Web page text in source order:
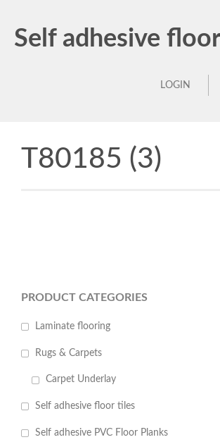
Self adhesive
LOGIN
T80185 (3)
PRODUCT CATEGORIES
Laminate flooring
Rugs & Carpets
Carpet Underlay
Self adhesive floor tiles
Self adhesive PVC Floor Planks